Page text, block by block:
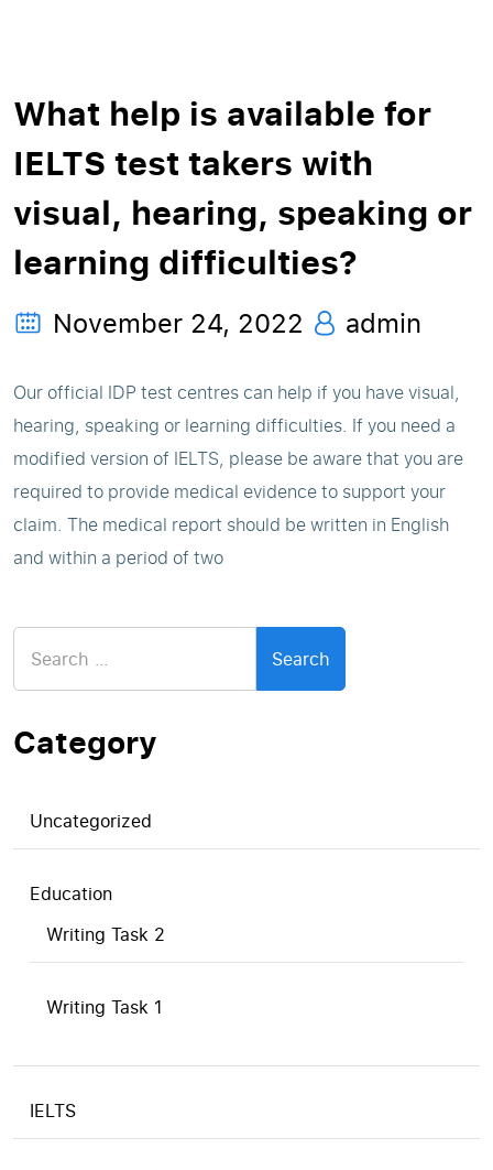
What help is available for
IELTS test takers with
visual, hearing, speaking or
learning difficulties?
November 24, 2022 admin
Our official IDP test centres can help if you have visual,
hearing, speaking or learning difficulties. If you need a
modified version of IELTS, please be aware that you are
required to provide medical evidence to support your
claim. The medical report should be written in English
and within a period of two
for:
Category
Uncategorized
Education
Writing Task 2
Writing Task 1
IELTS